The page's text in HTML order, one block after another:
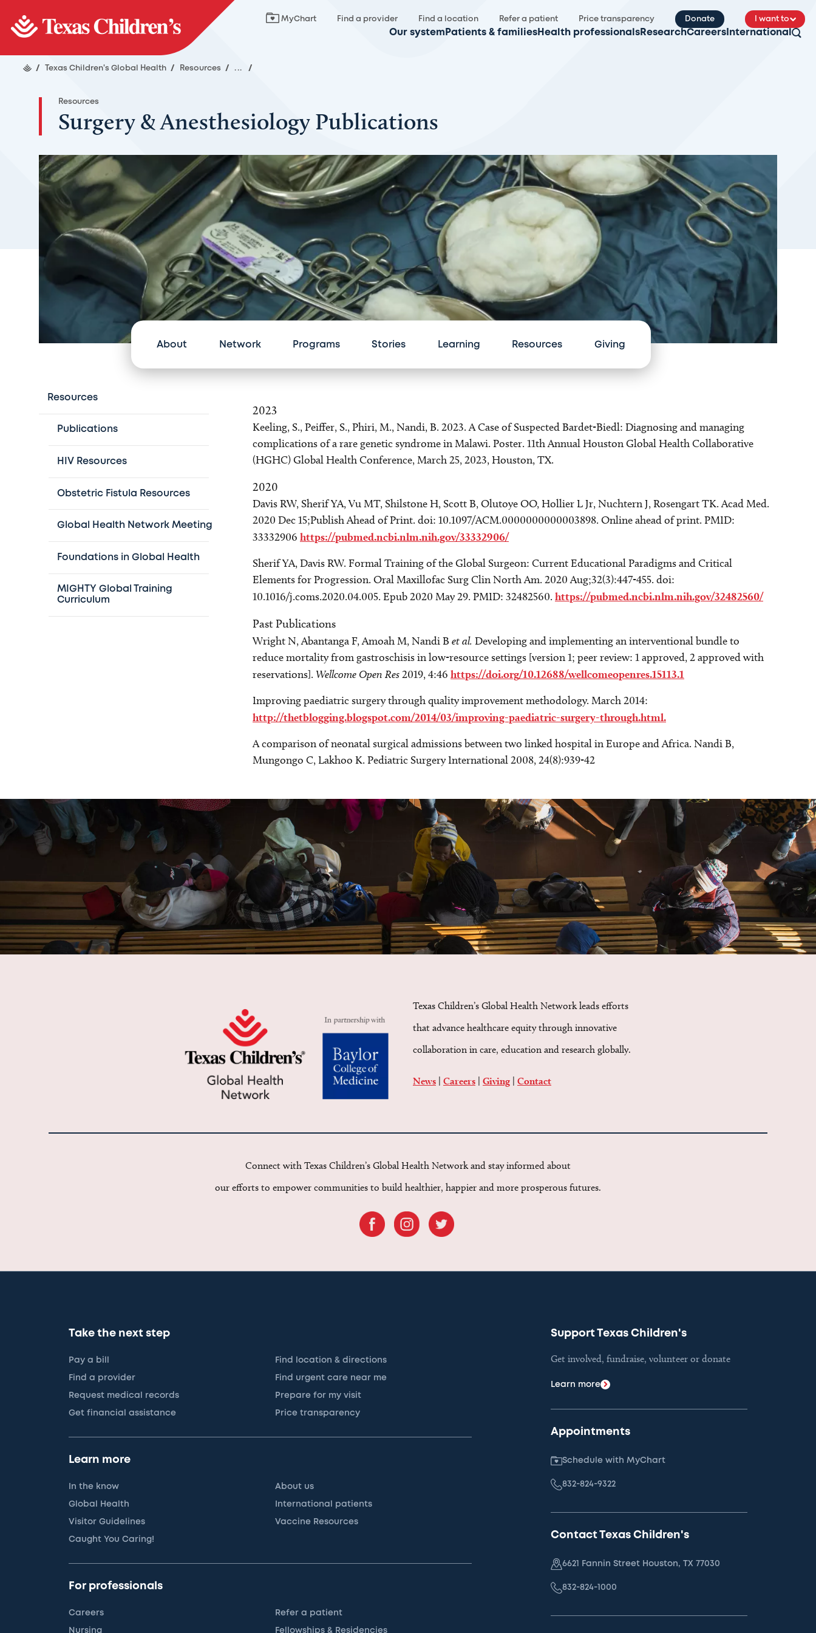
MyChart Find a provider Find a location Refer a patient Price transparency Donate I want to
Our system Patients & families Health professionals ResearchCareers International
/ Texas Children's Global Health / Resources / ... /
Resources
Surgery & Anesthesiology Publications
Resources
Publications
HIV Resources
Obstetric Fistula Resources
Global Health Network Meeting
Foundations in Global Health
MIGHTY Global Training
Curriculum
About Network Programs Stories Learning Resources Giving
2023
Keeling, S., Peiffer, S., Phiri, M., Nandi, B. 2023. A Case of Suspected Bardet-Biedl: Diagnosing and managing
complications of a rare genetic syndrome in Malawi. Poster. 11th Annual Houston Global Health Collaborative
(HGHC) Global Health Conference, March 25, 2023, Houston, TX.
2020
Davis RW, Sherif YA, Vu MT, Shilstone H, Scott B, Olutoye OO, Hollier L Jr, Nuchtern J, Rosengart TK. Acad Med.
2020 Dec 15;Publish Ahead of Print. doi: 10.1097/ACM.0000000000003898. Online ahead of print. PMID:
33332906 https://pubmed.ncbi.nlm.nih.gov/33332906/
Sherif YA, Davis RW. Formal Training of the Global Surgeon: Current Educational Paradigms and Critical
Elements for Progression. Oral Maxillofac Surg Clin North Am. 2020 Aug;32(3):447-455. doi:
10.1016/j.coms.2020.04.005. Epub 2020 May 29. PMID: 32482560. https://pubmed.ncbi.nlm.nih.gov/32482560/
Past Publications
Wright N, Abantanga F, Amoah M, Nandi B et al. Developing and implementing an interventional bundle to
reduce mortality from gastroschisis in low-resource settings [version 1; peer review: 1 approved, 2 approved with
reservations]. Wellcome Open Res2019, 4:46 https://doi.org/10.12688/wellcomeopenres.15113.1
Improving paediatric surgery through quality improvement methodology. March 2014:
http://thetblogging.blogspot.com/2014/03/improving-paediatric-surgery-through.html.
A comparison of neonatal surgical admissions between two linked hospital in Europe and Africa. Nandi B,
Mungongo C, Lakhoo K. Pediatric Surgery International 2008, 24(8):939-42
Texas Children’s Global Health Network leads efforts
that advance healthcare equity through innovative
collaboration in care, education and research globally.
News Careers Giving Contact
Connect with Texas Children’s Global Health Network and stay informed about
our efforts to empower communities to build healthier, happier and more prosperous futures.
Take the next step
Pay a bill Find location & directions
Find a provider Find urgent care near me
Request medical records Prepare for my visit
Get financial assistance Price transparency
Learn more
In the know About us
Global Health International patients
Visitor Guidelines Vaccine Resources
Caught You Caring!
For professionals
Careers Refer a patient
Nursing Fellowships & Residencies
Support Texas Children's
Get involved, fundraise, volunteer or donate
Learn more
Appointments
Schedule with MyChart
832-824-9322
Contact Texas Children's
6621 Fannin Street Houston, TX 77030
832-824-1000